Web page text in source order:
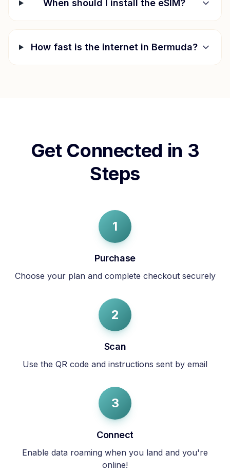
When should I install the eSIM?
How fast is the internet in Bermuda?
Get Connected in 3
Steps
1
Purchase
Choose your plan and complete checkout securely
2
Scan
Use the QR code and instructions sent by email
3
Connect
Enable data roaming when you land and you're
online!